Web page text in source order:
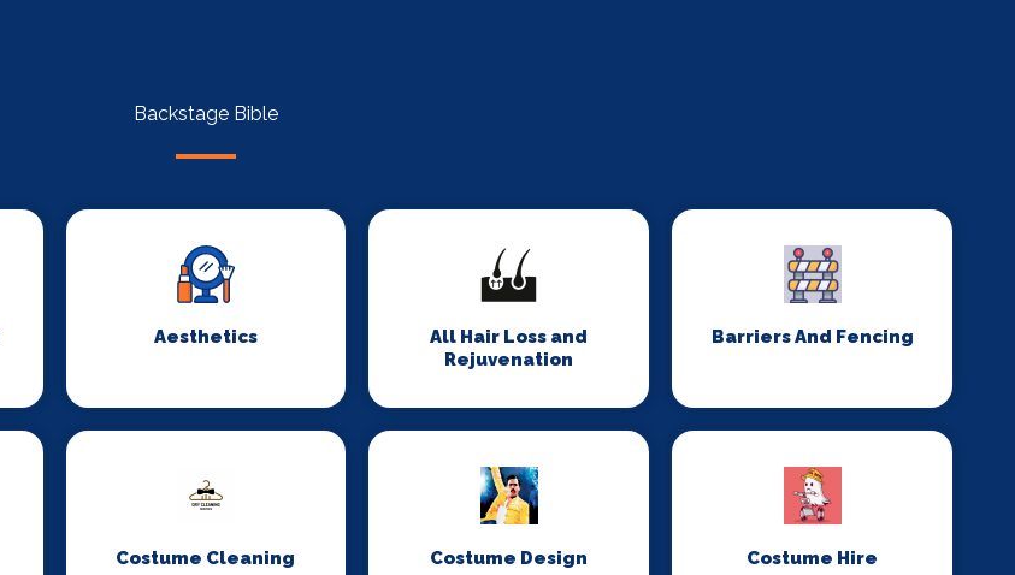
Backstage Bible
Aesthetics
All Hair Loss and
Rejuvenation
Barriers And Fencing
Costume Cleaning Costume Design Costume Hire